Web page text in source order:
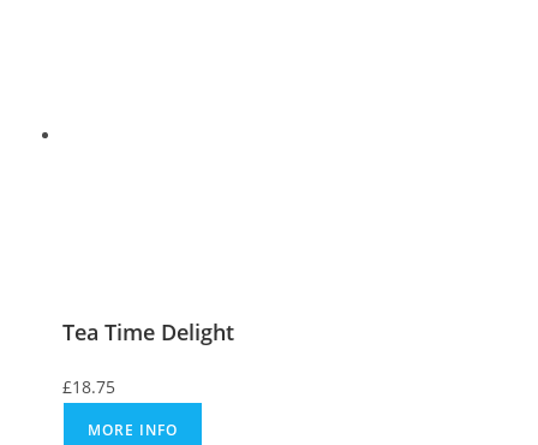
Tea Time Delight
£18.75
MORE INFO